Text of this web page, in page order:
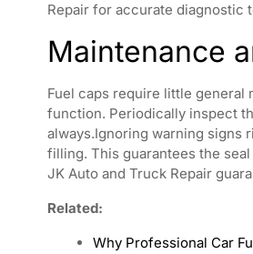
Repair for accurate diagnostic
Maintenance
Fuel caps require little general
function. Periodically inspect
always.Ignoring warning signs
filling. This guarantees the
JK Auto and Truck Repair
Related:
Why Professional Car